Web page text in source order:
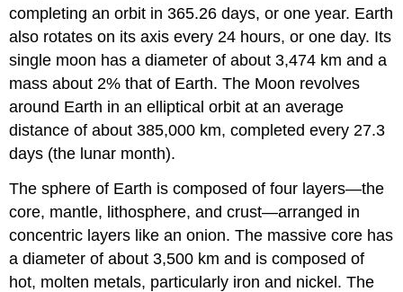
completing an orbit in 365.26 days, or one year. Earth
also rotates on its axis every 24 hours, or one day. Its
single moon has a diameter of about 3,474 km and a
mass about 2% that of Earth. The Moon revolves
around Earth in an elliptical orbit at an average
distance of about 385,000 km, completed every 27.3
days (the lunar month).
The sphere of Earth is composed of four layers—the
core, mantle, lithosphere, and crust—arranged in
concentric layers like an onion. The massive core has
a diameter of about 3,500 km and is composed of
hot, molten metals, particularly iron and nickel. The